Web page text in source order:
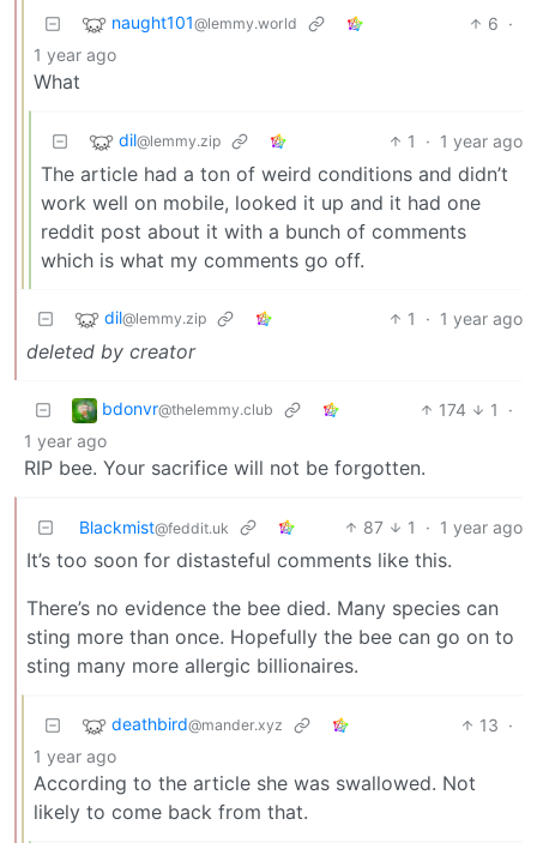
naught101@lemmy.world 6 ·
1 year ago
What
dil@lemmy.zip 1 · 1 year ago
The article had a ton of weird conditions and didn’t
work well on mobile, looked it up and it had one
reddit post about it with a bunch of comments
which is what my comments go off.
dil@lemmy.zip 1 · 1 year ago
deleted by creator
bdonvr@thelemmy.club 174 1
·
1 year ago
RIP bee. Your sacrifice will not be forgotten.
Blackmist@feddit.uk 87 1 · 1 year ago
It’s too soon for distasteful comments like this.
There’s no evidence the bee died. Many species can
sting more than once. Hopefully the bee can go on to
sting many more allergic billionaires.
deathbird@mander.xyz 13 ·
1 year ago
According to the article she was swallowed. Not
likely to come back from that.